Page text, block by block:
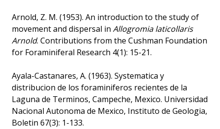
Arnold, Z. M. (1953). An introduction to the study of
movement and dispersal in Allogromia laticollaris
Arnold. Contributions from the Cushman Foundation
for Foraminiferal Research 4(1): 15-21.
Ayala-Castanares, A. (1963). Systematica y
distribucion de los foraminiferos recientes de la
Laguna de Terminos, Campeche, Mexico. Universidad
Nacional Autonoma de Mexico, Instituto de Geologia,
Boletin 67(3): 1-133.